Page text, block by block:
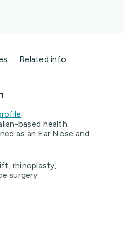
Related info
based health
as an Ear Nose and
rhinoplasty,
surgery.